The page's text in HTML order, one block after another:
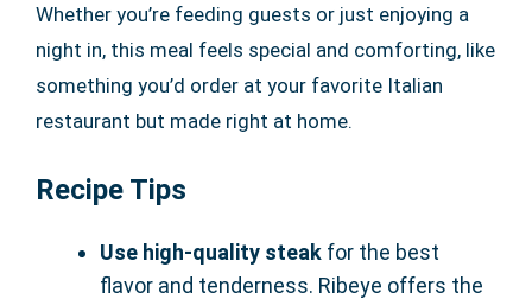
Whether you’re feeding guests or just enjoying a
night in, this meal feels special and comforting, like
something you’d order at your favorite Italian
restaurant but made right at home.
Recipe Tips
Use high-quality steak for the best
flavor and tenderness. Ribeye offers the